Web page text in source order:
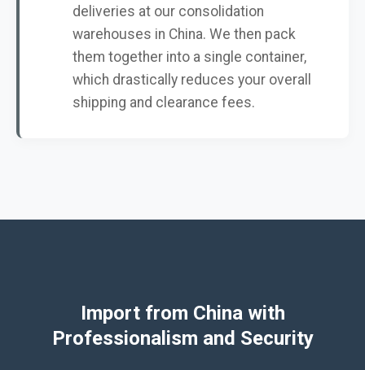
deliveries at our consolidation
warehouses in China. We then pack
them together into a single container,
which drastically reduces your overall
shipping and clearance fees.
Import from China with
Professionalism and Security